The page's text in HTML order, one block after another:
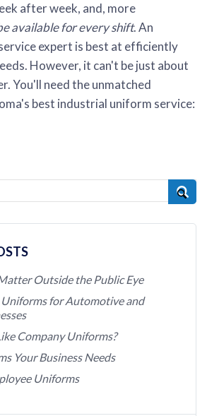
after week, and, more
available for every shift. An
expert is best at efficiently
However, it can't be just about
You'll need the unmatched
best industrial uniform service:
Outside the Public Eye
for Automotive and
Company Uniforms?
Your Business Needs
Uniforms